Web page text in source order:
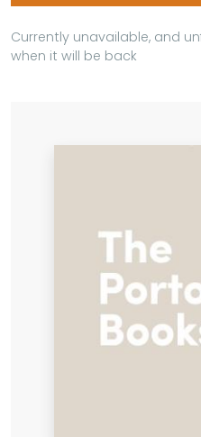
Currently unavailable, and
when it will be back